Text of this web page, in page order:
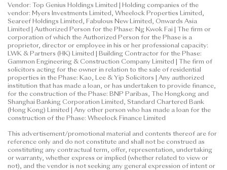
sales brochure for any information on the Phase.
Please refer to the sales brochure for details.
Date of Last Update: 12 June 2026
Vendor: Top Genius Holdings Limited | Holding companies of the
vendor: Myers Investments Limited, Wheelock Properties Limited,
Seareef Holdings Limited, Fabulous New Limited, Onwards Asia
Limited | Authorized Person for the Phase: Ng Kwok Fai | The firm or
corporation of which the Authorized Person for the Phase is a
proprietor, director or employee in his or her professional capacity:
LWK & Partners (HK) Limited | Building Contractor for the Phase:
Gammon Engineering & Construction Company Limited | The firm of
solicitors acting for the owner in relation to the sale of residential
properties in the Phase: Kao, Lee & Yip Solicitors | Any authorized
institution that has made a loan, or has undertaken to provide finance,
for the construction of the Phase: BNP Paribas, The Hongkong and
Shanghai Banking Corporation Limited, Standard Chartered Bank
(Hong Kong) Limited | Any other person who has made a loan for the
construction of the Phase: Wheelock Finance Limited
This advertisement/promotional material and contents thereof are for
reference only and do not constitute and shall not be construed as
constituting any contractual term, offer, representation, undertaking
or warranty, whether express or implied (whether related to view or
not), and the vendor is not seeking any general expression of intent or